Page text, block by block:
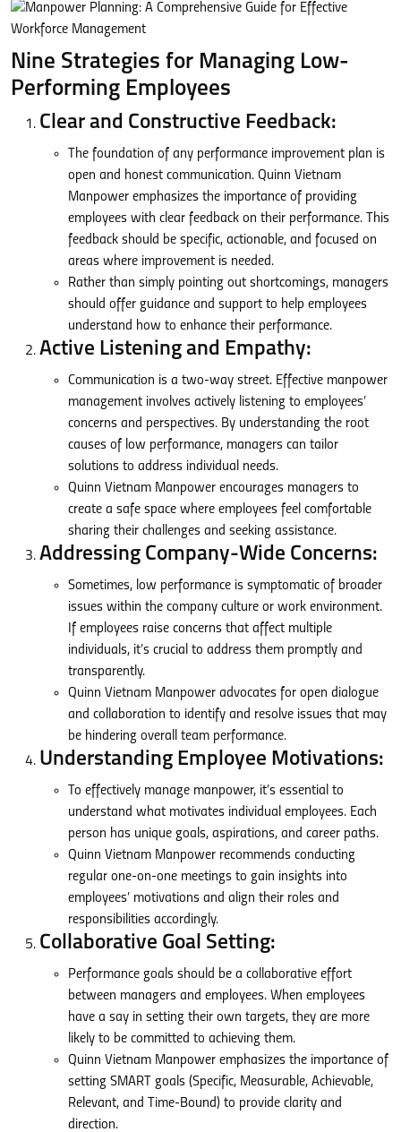
Nine Strategies for Managing Low-
Performing Employees
Clear and Constructive Feedback:
The foundation of any performance improvement plan is
open and honest communication. Quinn Vietnam
Manpower emphasizes the importance of providing
employees with clear feedback on their performance. This
feedback should be specific, actionable, and focused on
areas where improvement is needed.
Rather than simply pointing out shortcomings, managers
should offer guidance and support to help employees
understand how to enhance their performance.
Active Listening and Empathy:
Communication is a two-way street. Effective manpower
management involves actively listening to employees’
concerns and perspectives. By understanding the root
causes of low performance, managers can tailor
solutions to address individual needs.
Quinn Vietnam Manpower encourages managers to
create a safe space where employees feel comfortable
sharing their challenges and seeking assistance.
Addressing Company-Wide Concerns:
Sometimes, low performance is symptomatic of broader
issues within the company culture or work environment.
If employees raise concerns that affect multiple
individuals, it’s crucial to address them promptly and
transparently.
Quinn Vietnam Manpower advocates for open dialogue
and collaboration to identify and resolve issues that may
be hindering overall team performance.
Understanding Employee Motivations:
To effectively manage manpower, it’s essential to
understand what motivates individual employees. Each
person has unique goals, aspirations, and career paths.
Quinn Vietnam Manpower recommends conducting
regular one-on-one meetings to gain insights into
employees’ motivations and align their roles and
responsibilities accordingly.
Collaborative Goal Setting:
Performance goals should be a collaborative effort
between managers and employees. When employees
have a say in setting their own targets, they are more
likely to be committed to achieving them.
Quinn Vietnam Manpower emphasizes the importance of
setting SMART goals (Specific, Measurable, Achievable,
Relevant, and Time-Bound) to provide clarity and
direction.